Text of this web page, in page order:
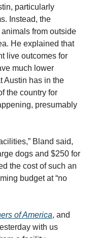
particularly
Instead, the
from outside
He explained that
live outcomes for
much lower
Austin has in the
the country for
presumably
Bland said,
dogs and $250 for
the cost of such an
budget at “no
of America, and
with us